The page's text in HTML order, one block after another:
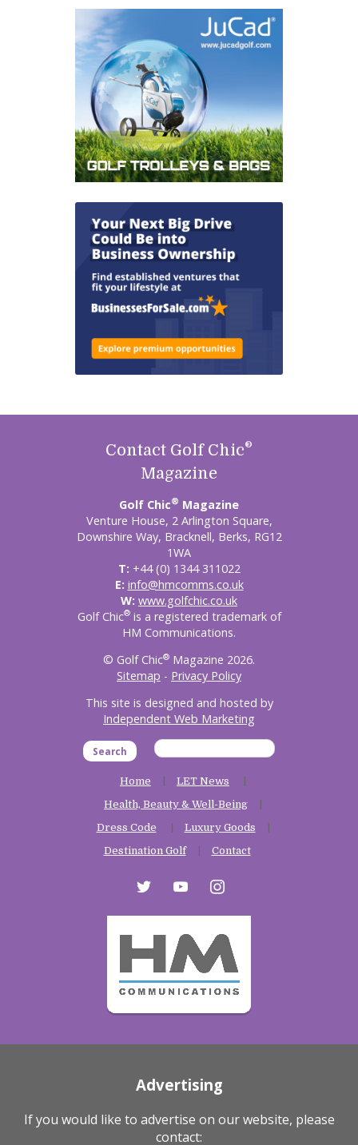
Contact Golf Chic®
Magazine
Golf Chic® Magazine
Venture House, 2 Arlington Square,
Downshire Way, Bracknell, Berks, RG12
1WA
T: +44 (0) 1344 311022
E: info@hmcomms.co.uk
W: www.golfchic.co.uk
Golf Chic®is a registered trademark of
HM Communications.
© Golf Chic® Magazine 2026.
Sitemap - Privacy Policy
This site is designed and hosted by
Independent Web Marketing
Search
Home
LET News
Health, Beauty & Well-Being
Dress Code
Luxury Goods
Destination Golf
Contact
twitter youtube instagram
Advertising
If you would like to advertise on our website, please
contact: